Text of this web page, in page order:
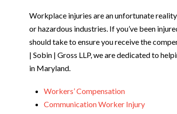
Workplace injuries are an unfortunate
or hazardous industries. If you’ve been
should take to ensure you receive the
| Sobin | Gross LLP, we are dedicated to
in Maryland.
Workers’ Compensation
Communication Worker Injury